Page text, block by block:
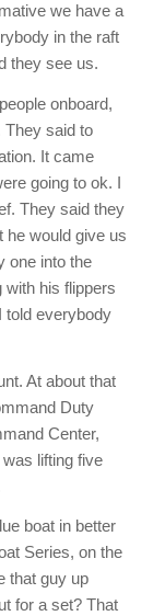
we have a
in the raft
they see us.
onboard,
They said to
It came
going to ok. I
They said they
he would give us
one into the
with his flippers
told everybody
At about that
Duty
Center,
lifting five
boat in better
Series, on the
that guy up
for a set? That